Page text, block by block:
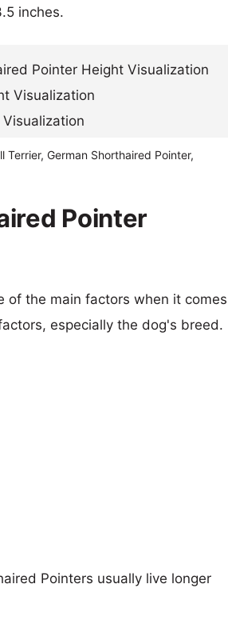
inches.
German Shorthaired Pointer,
Pointer
of the main factors when it comes
especially the dog's breed.
Pointers usually live longer